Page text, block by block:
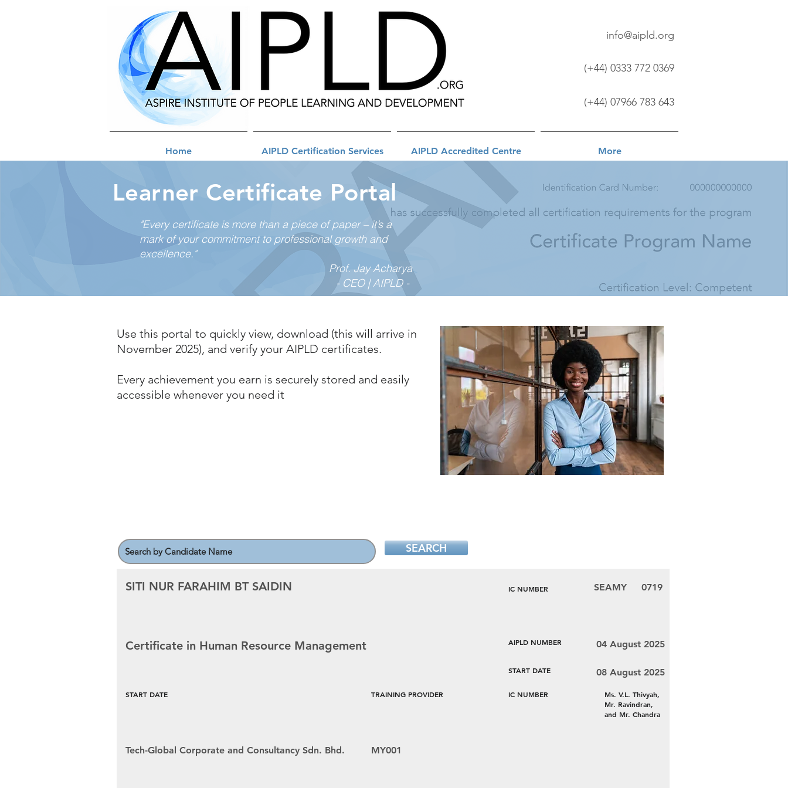
info@aipld.org
(+44) 0333 772 0369
(+44) 07966 783 643
Home AIPLD Certification Services AIPLD Accredited Centre More
Learner Certificate Portal
"Every certificate is more than a piece of paper – it’s a
mark of your commitment to professional growth and
excellence."
Prof. Jay Acharya
- CEO | AIPLD -
Use this portal to quickly view, download (this will arrive in
November 2025), and verify your AIPLD certificates.
Every achievement you earn is securely stored and easily
accessible whenever you need it
SEARCH
SITI NUR FARAHIM BT SAIDIN IC NUMBER SEAMY 0719
Certificate in Human Resource Management
START DATE
Tech-Global Corporate and Consultancy Sdn. Bhd.
TRAINING PROVIDER
MY001
04 August 2025
AIPLD NUMBER
08 August 2025
START DATE
IC NUMBER
Ms. V.L. Thivyah,
Mr. Ravindran,
and Mr. Chandra